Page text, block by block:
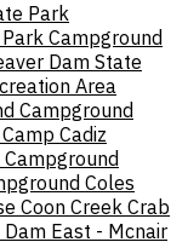
Park
Campground
Dam State
Area
Campground
Camp Cadiz
Coles
Coon Creek Crab
Dam East - Mcnair